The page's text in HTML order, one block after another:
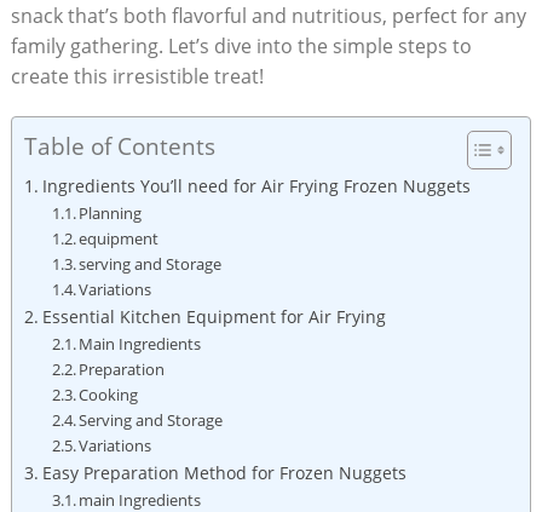
snack that’s​ both⁢ flavorful⁤ and nutritious, perfect for ⁤any‍
family gathering. ⁤Let’s dive ⁣into the ‍simple steps to
create this irresistible treat!
Table of Contents
Ingredients You’ll need‌ for Air Frying⁣ Frozen Nuggets
Planning
equipment
serving and Storage
Variations
Essential Kitchen Equipment for Air Frying
Main Ingredients
Preparation
Cooking
Serving and Storage
Variations
Easy Preparation ⁣Method for Frozen Nuggets
main Ingredients